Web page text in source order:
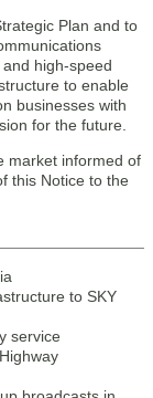
Plan and to
high-speed
to enable
businesses with
for the future.
market informed of
this Notice to the
to SKY
service